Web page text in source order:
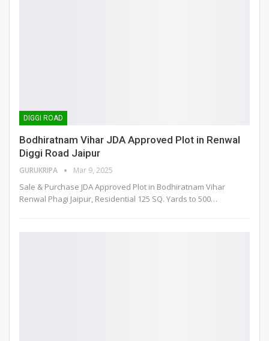
DIGGI ROAD
Bodhiratnam Vihar JDA Approved Plot in Renwal
Diggi Road Jaipur
GURUKRIPA Mar 9, 2025
Sale & Purchase JDA Approved Plot in Bodhiratnam Vihar
Renwal Phagi Jaipur, Residential 125 SQ. Yards to 500…